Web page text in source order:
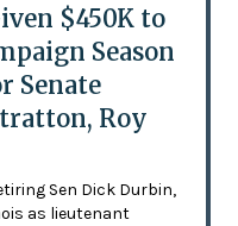
$450K to
Season
Senate
Roy
Sen Dick Durbin,
as lieutenant